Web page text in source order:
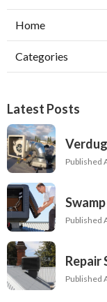
Home
Categories
Latest Posts
Published
Published
Repair
Published